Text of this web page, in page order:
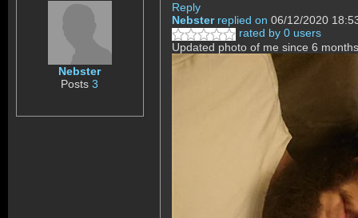
Nebster
Posts3
Reply
Nebster replied on 06/12/2020
rated by 0 users
Updated photo of me since 6